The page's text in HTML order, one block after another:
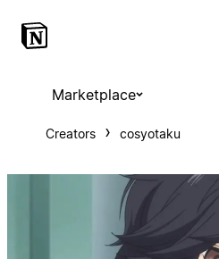
Marketplace
Creators cosyotaku